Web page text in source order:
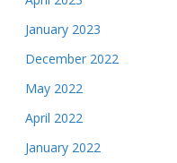
January 2023
December 2022
May 2022
April 2022
January 2022